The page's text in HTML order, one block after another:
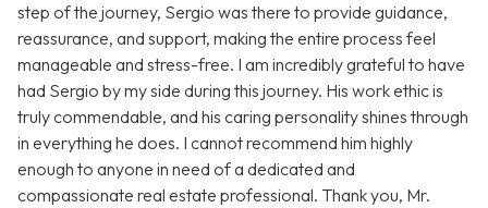
step of the journey, Sergio was there to provide guidance,
reassurance, and support, making the entire process feel
manageable and stress-free. I am incredibly grateful to have
had Sergio by my side during this journey. His work ethic is
truly commendable, and his caring personality shines through
in everything he does. I cannot recommend him highly
enough to anyone in need of a dedicated and
compassionate real estate professional. Thank you, Mr.